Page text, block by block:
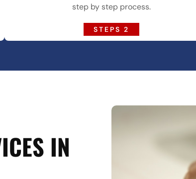
step by step process.
STEPS 2
IN